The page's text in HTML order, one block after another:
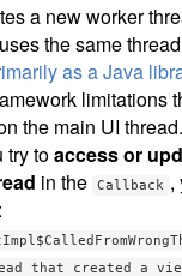
a new worker
the same
as a Java
limitations
the main UI thread.
try toaccess or
in the Callback ,
that created a